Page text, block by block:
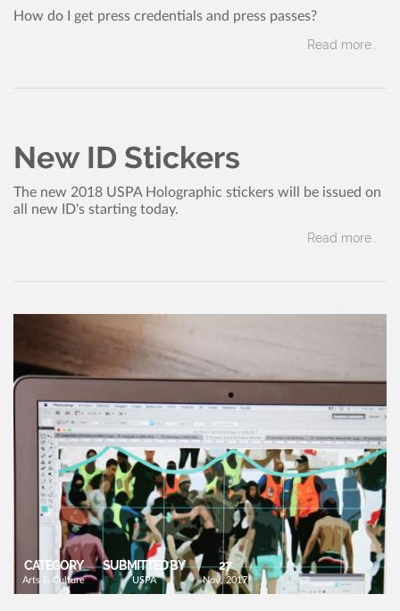
How do I get press credentials and press passes?
Read more..
New ID Stickers
The new 2018 USPA Holographic stickers will be issued on
all new ID's starting today.
Read more..
CATEGORY
Arts & Culture
SUBMITTED BY
USPA
27
Nov, 2017